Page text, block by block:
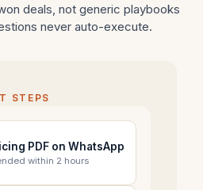
deals, not generic playbooks
never auto-execute.
STEPS
PDF on WhatsApp
within 2 hours